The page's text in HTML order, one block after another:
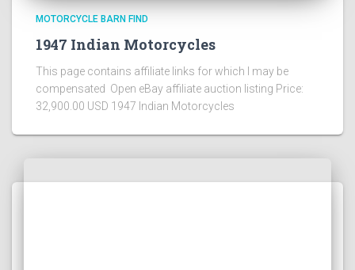
MOTORCYCLE BARN FIND
1947 Indian Motorcycles
This page contains affiliate links for which I may be
compensated Open eBay affiliate auction listing Price:
32,900.00 USD 1947 Indian Motorcycles